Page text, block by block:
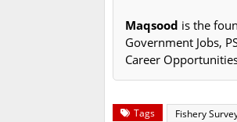
Maqsood is the
Government Jobs,
Career
Tags Fishery